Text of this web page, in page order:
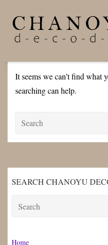
content
It seems we can’t find what
searching can help.
Search
SEARCH CHANOYU
Search
Home